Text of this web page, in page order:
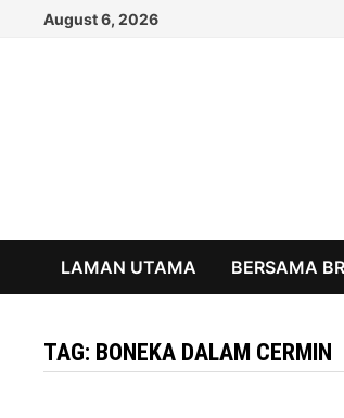
August 6, 2026
LAMAN UTAMA BERSAMA
TAG: BONEKA DALAM CERMIN